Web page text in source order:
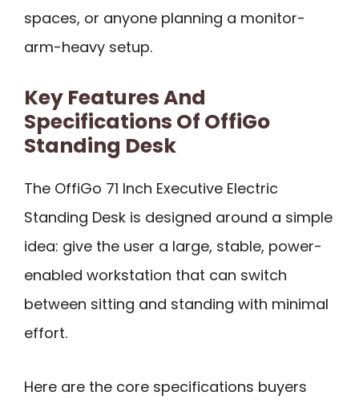
spaces, or anyone planning a monitor-
arm-heavy setup.
Key Features And
Specifications Of OffiGo
Standing Desk
The OffiGo 71 Inch Executive Electric
Standing Desk is designed around a simple
idea: give the user a large, stable, power-
enabled workstation that can switch
between sitting and standing with minimal
effort.
Here are the core specifications buyers